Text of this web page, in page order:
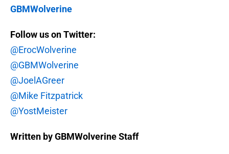
GBMWolverine
Follow us on Twitter:
@ErocWolverine
@GBMWolverine
@JoelAGreer
@Mike Fitzpatrick
@YostMeister
Written by GBMWolverine Staff